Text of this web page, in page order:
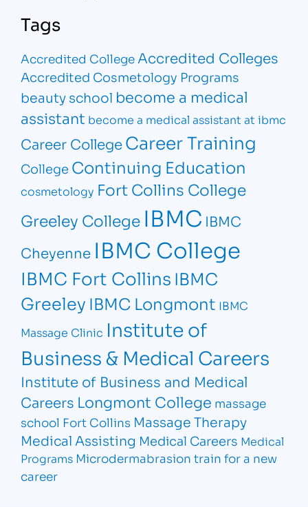
Tags
Accredited CollegeAccredited Colleges
Accredited Cosmetology Programs
beauty school become a medical
assistant become a medical assistant at ibmc
Career CollegeCareer Training
College Continuing Education
cosmetology Fort Collins College
Greeley College IBMC IBMC
Cheyenne IBMC College
IBMC Fort CollinsIBMC
Greeley IBMC Longmont IBMC
Massage Clinic Institute of
Business & Medical Careers
Institute of Business and Medical
Careers Longmont College massage
school Fort Collins Massage Therapy
Medical Assisting Medical Careers Medical
Programs Microdermabrasion train for a new
career